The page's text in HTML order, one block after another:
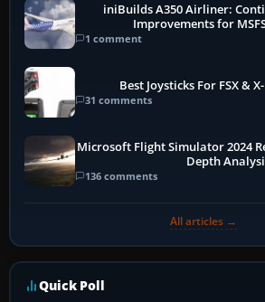
iniBuilds A350 Airliner:
Improvements for
1 comment
Best Joysticks For FSX &
31 comments
Microsoft Flight Simulator 2024
Depth
136 comments
All articles →
Quick Poll